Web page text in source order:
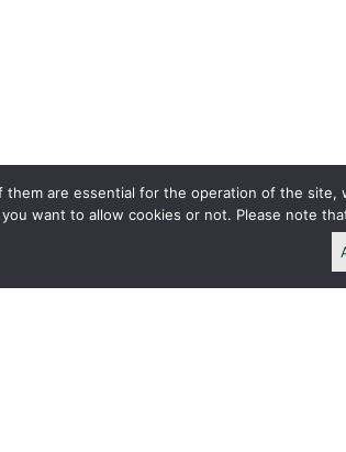
them are essential for the operation of the
want to allow cookies or not. Please note